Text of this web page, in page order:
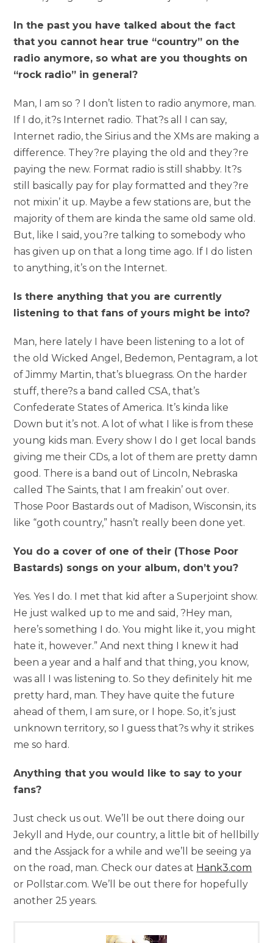
In the past you have talked about the fact
that you cannot hear true “country” on the
radio anymore, so what are you thoughts on
“rock radio” in general?
Man, I am so ? I don’t listen to radio anymore, man.
If I do, it?s Internet radio. That?s all I can say,
Internet radio, the Sirius and the XMs are making a
difference. They?re playing the old and they?re
paying the new. Format radio is still shabby. It?s
still basically pay for play formatted and they?re
not mixin’ it up. Maybe a few stations are, but the
majority of them are kinda the same old same old.
But, like I said, you?re talking to somebody who
has given up on that a long time ago. If I do listen
to anything, it’s on the Internet.
Is there anything that you are currently
listening to that fans of yours might be into?
Man, here lately I have been listening to a lot of
the old Wicked Angel, Bedemon, Pentagram, a lot
of Jimmy Martin, that’s bluegrass. On the harder
stuff, there?s a band called CSA, that’s
Confederate States of America. It’s kinda like
Down but it’s not. A lot of what I like is from these
young kids man. Every show I do I get local bands
giving me their CDs, a lot of them are pretty damn
good. There is a band out of Lincoln, Nebraska
called The Saints, that I am freakin’ out over.
Those Poor Bastards out of Madison, Wisconsin, its
like “goth country,” hasn’t really been done yet.
You do a cover of one of their (Those Poor
Bastards) songs on your album, don’t you?
Yes. Yes I do. I met that kid after a Superjoint show.
He just walked up to me and said, ?Hey man,
here’s something I do. You might like it, you might
hate it, however.” And next thing I knew it had
been a year and a half and that thing, you know,
was all I was listening to. So they definitely hit me
pretty hard, man. They have quite the future
ahead of them, I am sure, or I hope. So, it’s just
unknown territory, so I guess that?s why it strikes
me so hard.
Anything that you would like to say to your
fans?
Just check us out. We’ll be out there doing our
Jekyll and Hyde, our country, a little bit of hellbilly
and the Assjack for a while and we’ll be seeing ya
on the road, man. Check our dates at Hank3.com
or Pollstar.com. We’ll be out there for hopefully
another 25 years.